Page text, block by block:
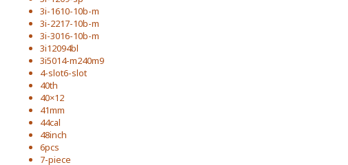
3i-1610-10b-m
3i-2217-10b-m
3i-3016-10b-m
3i12094bl
3i5014-m240m9
4-slot6-slot
40th
40×12
41mm
44cal
48inch
6pcs
7-piece